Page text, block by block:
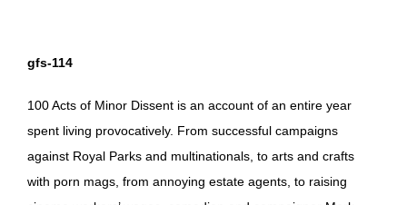
gfs-114
100 Acts of Minor Dissent is an account of an entire year
spent living provocatively. From successful campaigns
against Royal Parks and multinationals, to arts and crafts
with porn mags, from annoying estate agents, to raising